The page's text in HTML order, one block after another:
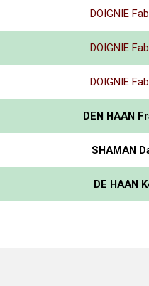
DOIGNIE
DOIGNIE
DOIGNIE
DEN HAAN
SHAMAN
DE HAAN